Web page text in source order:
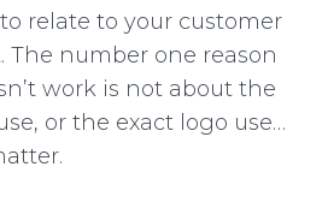
relate to your customer
The number one reason
work is not about the
or the exact logo use…